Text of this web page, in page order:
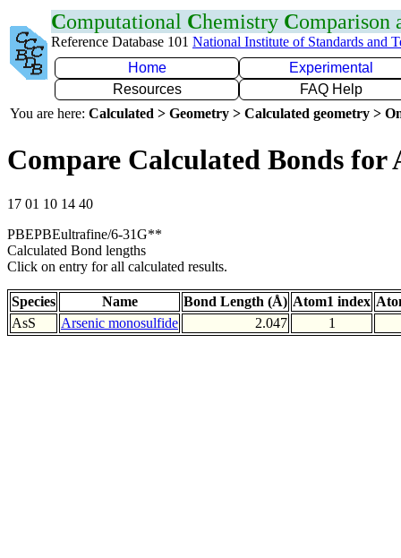
Computational Chemistry Comparison
Reference Database 101 National Institute of Standards and
Home
Experimental
Resources
FAQ Help
You are here: Calculated > Geometry > Calculated geometry >
Compare Calculated Bonds for
17 01 10 14 40
PBEPBEultrafine/6-31G**
Calculated Bond lengths
Click on entry for all calculated results.
Species Name Bond Length (Å) Atom1 index
AsS
Arsenic monosulfide 2.047 1